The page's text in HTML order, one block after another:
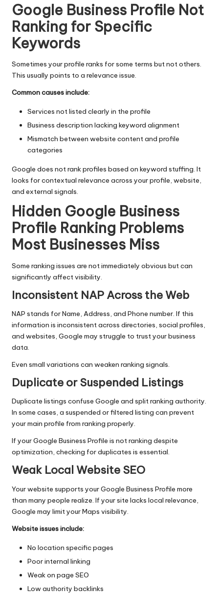
Google Business Profile Not
Ranking for Specific
Keywords
Sometimes your profile ranks for some terms but not others.
This usually points to a relevance issue.
Common causes include:
Services not listed clearly in the profile
Business description lacking keyword alignment
Mismatch between website content and profile
categories
Google does not rank profiles based on keyword stuffing. It
looks for contextual relevance across your profile, website,
and external signals.
Hidden Google Business
Profile Ranking Problems
Most Businesses Miss
Some ranking issues are not immediately obvious but can
significantly affect visibility.
Inconsistent NAP Across the Web
NAP stands for Name, Address, and Phone number. If this
information is inconsistent across directories, social profiles,
and websites, Google may struggle to trust your business
data.
Even small variations can weaken ranking signals.
Duplicate or Suspended Listings
Duplicate listings confuse Google and split ranking authority.
In some cases, a suspended or filtered listing can prevent
your main profile from ranking properly.
If your Google Business Profile is not ranking despite
optimization, checking for duplicates is essential.
Weak Local Website SEO
Your website supports your Google Business Profile more
than many people realize. If your site lacks local relevance,
Google may limit your Maps visibility.
Website issues include:
No location specific pages
Poor internal linking
Weak on page SEO
Low authority backlinks